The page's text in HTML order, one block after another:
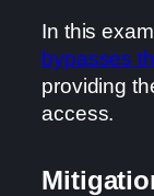
In this
bypasses
providing
access.